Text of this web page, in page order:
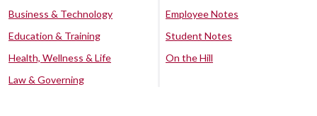
Business & Technology
Education & Training
Health, Wellness & Life
Law & Governing
Employee Notes
Student Notes
On the Hill